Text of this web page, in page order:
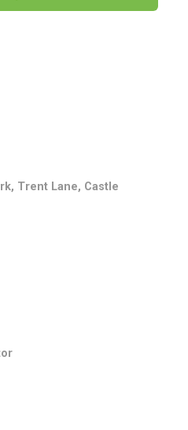
Trent Lane, Castle